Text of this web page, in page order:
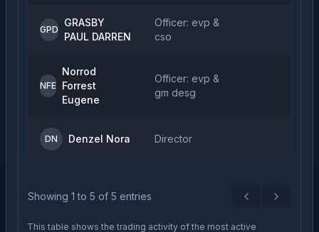
GPD
GRASBY
PAUL DARREN
Officer: evp &
cso
NFE
Norrod
Forrest
Eugene
Officer: evp &
gm desg
DN Denzel Nora Director
Showing 1 to 5 of 5 entries PreviousNext
This table shows the trading activity of the most active